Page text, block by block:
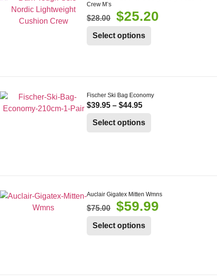
Crew M’s
$28.00 $25.20
Select options
Fischer Ski Bag Economy
$39.95 – $44.95
Select options
Auclair Gigatex Mitten Wmns
$75.00 $59.99
Select options